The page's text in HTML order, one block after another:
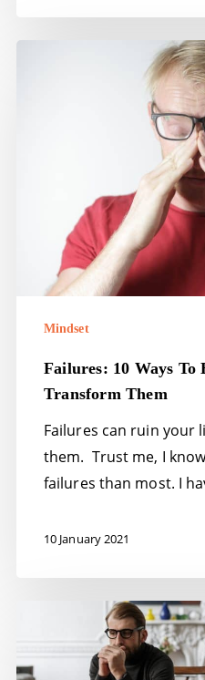
transform
Mindset
Failures: 10 Ways
Transform Them
Failures can ruin
them. Trust me, I
failures than most. I
10 January 2021
Entrepreneurship
for